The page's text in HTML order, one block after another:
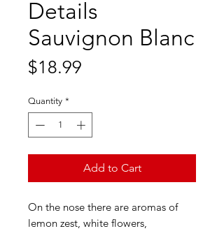
Details
Sauvignon Blanc
$18.99
Quantity *
Add to Cart
On the nose there are aromas of
lemon zest, white flowers,